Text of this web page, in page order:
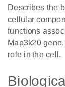
Describes the
cellular
functions
Map3k20
role in the cell.